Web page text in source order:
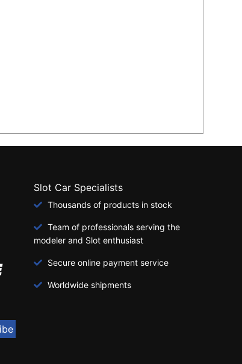
Slot Car Specialists
Thousands of products in stock
Team of professionals serving the
modeler and Slot enthusiast
Secure online payment service
Worldwide shipments